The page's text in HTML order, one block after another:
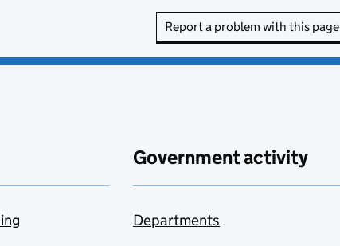
Report a problem with this page
Government activity
Departments